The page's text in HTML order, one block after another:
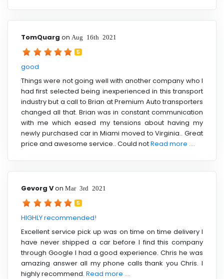
TomQuarg on Aug 16th 2021
5
good
Things were not going well with another company who I
had first selected being inexperienced in this transport
industry but a call to Brian at Premium Auto transporters
changed all that. Brian was in constant communication
with me which eased my tensions about having my
newly purchased car in Miami moved to Virginia.. Great
price and awesome service.. Could notRead more ....
Gevorg Von Mar 3rd 2021
5
HIGHLY recommended!
Excellent service pick up was on time on time delivery I
have never shipped a car before I find this company
through Google I had a good experience. Chris he was
amazing answer all my phone calls thank you Chris. I
highly recommend. Read more ....